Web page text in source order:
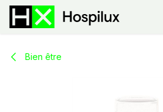
Skip to Content
Bien être